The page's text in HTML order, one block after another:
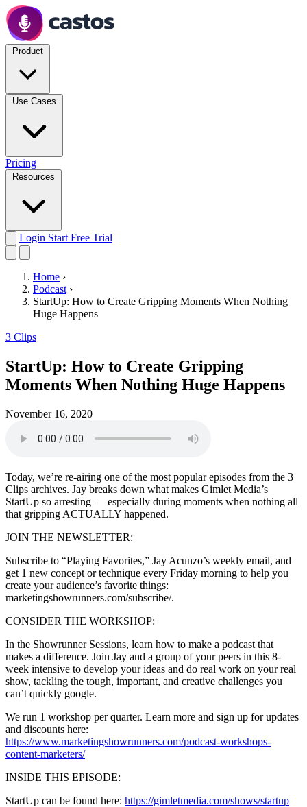
Pricing
Login Start Free Trial
Home ›
Podcast ›
StartUp: How to Create Gripping Moments When Nothing
Huge Happens
3 Clips
StartUp: How to Create Gripping
Moments When Nothing Huge Happens
November 16, 2020
Today, we’re re-airing one of the most popular episodes from the 3
Clips archives. Jay breaks down what makes Gimlet Media’s
StartUp so arresting — especially during moments when nothing all
that gripping ACTUALLY happened.
JOIN THE NEWSLETTER:
Subscribe to “Playing Favorites,” Jay Acunzo’s weekly email, and
get 1 new concept or technique every Friday morning to help you
create your audience’s favorite things:
marketingshowrunners.com/subscribe/.
CONSIDER THE WORKSHOP:
In the Showrunner Sessions, learn how to make a podcast that
makes a difference. Join Jay and a group of your peers in this 8-
week intensive to develop your ideas and do real work on your real
show, tackling the tough, important, and creative challenges you
can’t quickly google.
We run 1 workshop per quarter. Learn more and sign up for updates
and discounts here:
https://www.marketingshowrunners.com/podcast-workshops-
content-marketers/
INSIDE THIS EPISODE:
StartUp can be found here: https://gimletmedia.com/shows/startup